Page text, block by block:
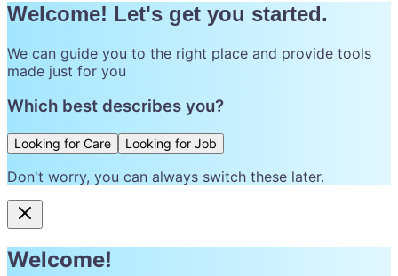
Welcome! Let's get you started.
We can guide you to the right place and provide tools
made just for you
Which best describes you?
Looking for Care Looking for Job
Don't worry, you can always switch these later.
Welcome!